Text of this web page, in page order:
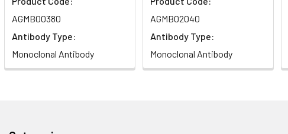
AGMB00380
Antibody Type:
Monoclonal Antibody
AGMB02040
Antibody Type:
Monoclonal Antibody